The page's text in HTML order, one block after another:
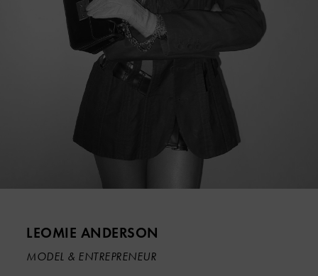
LEOMIE ANDERSON
MODEL & ENTREPRENEUR